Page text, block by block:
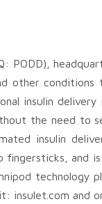
PODD),
other conditions
insulin
the need to
insulin
and
technology
insulet.com and